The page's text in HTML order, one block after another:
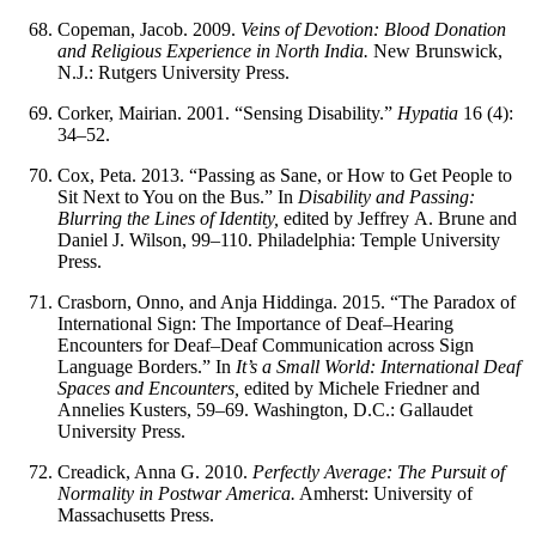
Copeman, Jacob. 2009. Veins of Devotion: Blood Donation
and Religious Experience in North India. New Brunswick,
N.J.: Rutgers University Press.
Corker, Mairian. 2001. “Sensing Disability.” Hypatia 16 (4):
34–52.
Cox, Peta. 2013. “Passing as Sane, or How to Get People to
Sit Next to You on the Bus.” In Disability and Passing:
Blurring the Lines of Identity, edited by Jeffrey A. Brune and
Daniel J. Wilson, 99–110. Philadelphia: Temple University
Press.
Crasborn, Onno, and Anja Hiddinga. 2015. “The Paradox of
International Sign: The Importance of Deaf–Hearing
Encounters for Deaf–Deaf Communication across Sign
Language Borders.” In It’s a Small World: International Deaf
Spaces and Encounters, edited by Michele Friedner and
Annelies Kusters, 59–69. Washington, D.C.: Gallaudet
University Press.
Creadick, Anna G. 2010. Perfectly Average: The Pursuit of
Normality in Postwar America. Amherst: University of
Massachusetts Press.